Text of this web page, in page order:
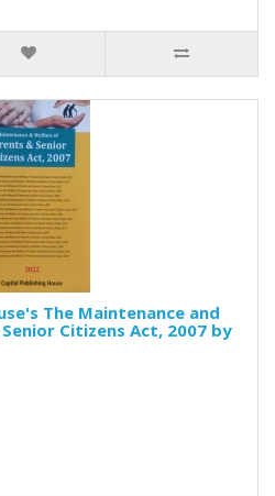
The Maintenance and
Citizens Act, 2007 by